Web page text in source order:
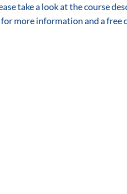
take a look at the course
more information and a free